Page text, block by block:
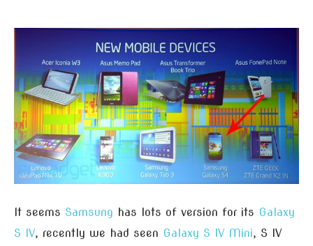
It seems Samsung has lots of version for its Galaxy
S IV, recently we had seen Galaxy S IV Mini, S IV